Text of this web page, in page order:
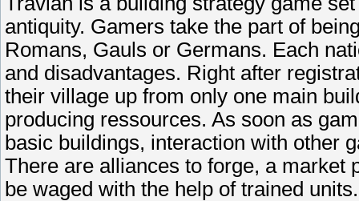
antiquity. Gamers take the part of
Romans, Gauls or Germans. Each
and disadvantages. Right after
their village up from only one main
producing ressources. As soon as
basic buildings, interaction with other
There are alliances to forge, a market
be waged with the help of trained units.